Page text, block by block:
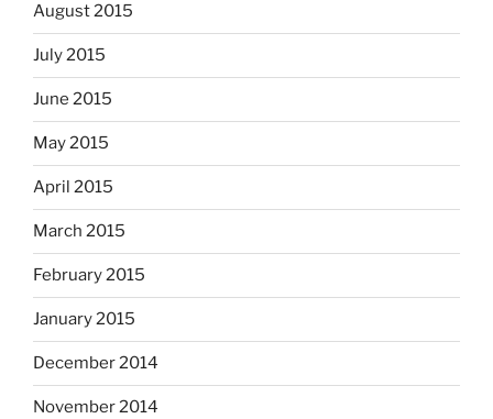
August 2015
July 2015
June 2015
May 2015
April 2015
March 2015
February 2015
January 2015
December 2014
November 2014